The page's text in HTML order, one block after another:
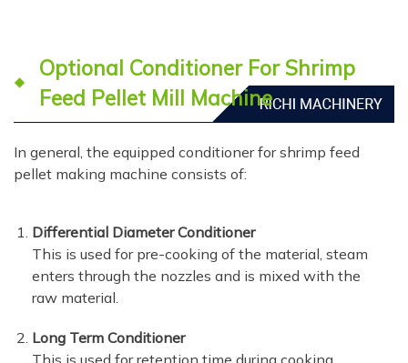
Optional Conditioner For Shrimp
Feed Pellet Mill Machine
In general, the equipped conditioner for shrimp feed
pellet making machine consists of:
Differential Diameter Conditioner
This is used for pre-cooking of the material, steam
enters through the nozzles and is mixed with the
raw material.
Long Term Conditioner
This is used for retention time during cooking,